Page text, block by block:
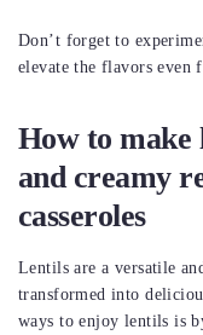
Don’t forget to
elevate the flavors even
How to make
and creamy
casseroles
Lentils are a versatile
transformed into
ways to enjoy lentils is